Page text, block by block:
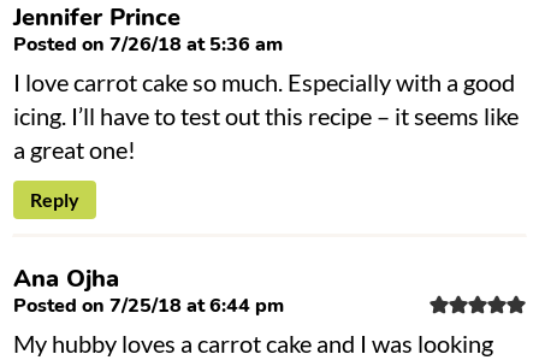
Jennifer Prince
Posted on 7/26/18 at 5:36 am
I love carrot cake so much. Especially with a good
icing. I’ll have to test out this recipe – it seems like
a great one!
Reply
Ana Ojha
Posted on 7/25/18 at 6:44 pm
My hubby loves a carrot cake and I was looking